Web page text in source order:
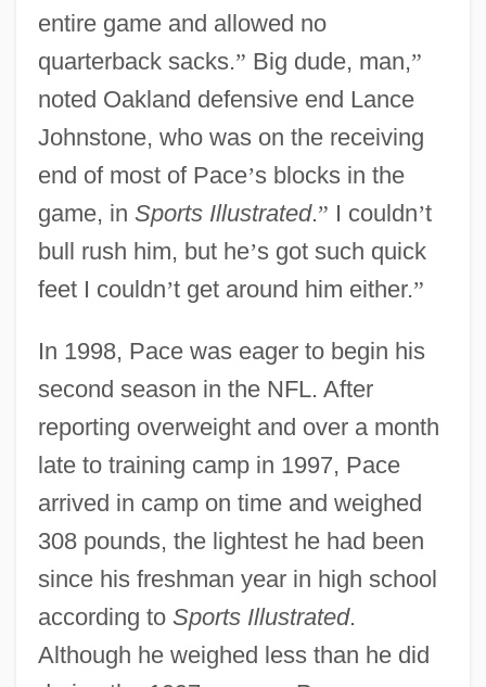
entire game and allowed no
quarterback sacks.” Big dude, man,”
noted Oakland defensive end Lance
Johnstone, who was on the receiving
end of most of Pace’s blocks in the
game, in Sports Illustrated.” I couldn’t
bull rush him, but he’s got such quick
feet I couldn’t get around him either.”
In 1998, Pace was eager to begin his
second season in the NFL. After
reporting overweight and over a month
late to training camp in 1997, Pace
arrived in camp on time and weighed
308 pounds, the lightest he had been
since his freshman year in high school
according to Sports Illustrated.
Although he weighed less than he did